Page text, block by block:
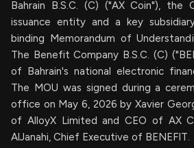
Bahrain B.S.C. (C) ("AX Coin"), the
issuance entity and a key
binding Memorandum of
The Benefit Company B.S.C. (C)
of Bahrain's national electronic
The MOU was signed during a
office on May 6, 2026 by Xavier
of AlloyX Limited and CEO of AX
AlJanahi, Chief Executive of BENEFIT.